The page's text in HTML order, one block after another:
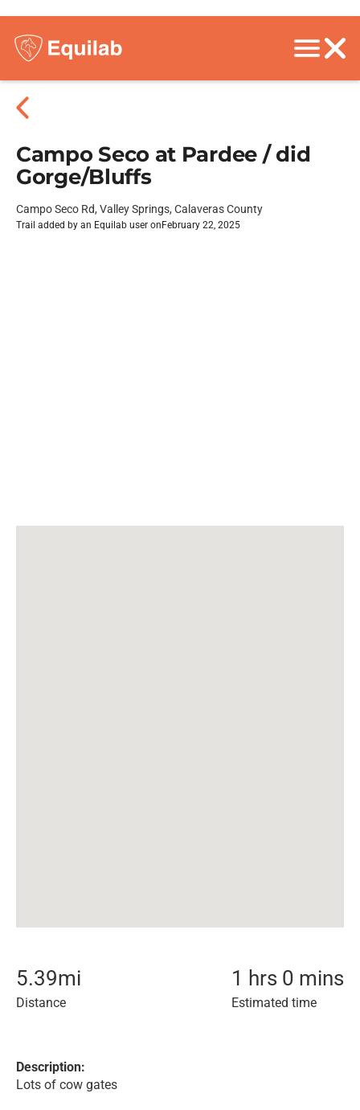
Campo Seco at Pardee / did
Gorge/Bluffs
Campo Seco Rd, Valley Springs, Calaveras County
Trail added by an Equilab user on February 22, 2025
5.39mi
Distance
1 hrs 0 mins
Estimated time
Description:
Lots of cow gates